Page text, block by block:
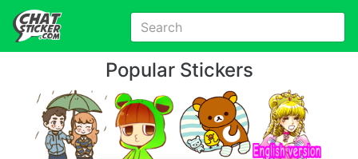
Popular Stickers